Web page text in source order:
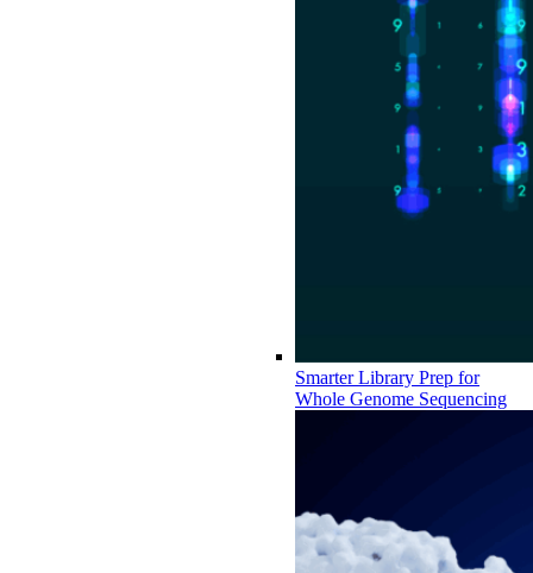
Smarter Library Prep for
Whole Genome Sequencing